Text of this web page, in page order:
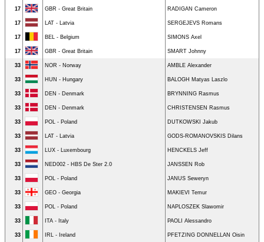
17 GBR - Great Britain RADIGAN Cameron
17 LAT - Latvia SERGEJEVS Romans
17 BEL - Belgium SIMONS Axel
17 GBR - Great Britain SMART Johnny
33 NOR - Norway AMBLE Alexander
33 HUN - Hungary BALOGH Matyas Laszlo
33 DEN - Denmark BRYNNING Rasmus
33 DEN - Denmark CHRISTENSEN Rasmus
33 POL - Poland DUTKOWSKI Jakub
33 LAT - Latvia GODS-ROMANOVSKIS Dilans
33 LUX - Luxembourg HENCKELS Jeff
33 NED002 - HBS De Ster 2.0 JANSSEN Rob
33 POL - Poland JANUS Seweryn
33 GEO - Georgia MAKIEVI Temur
33 POL - Poland NAPLOSZEK Slawomir
33 ITA - Italy PAOLI Alessandro
33 IRL - Ireland PFETZING DONNELLAN Oisin